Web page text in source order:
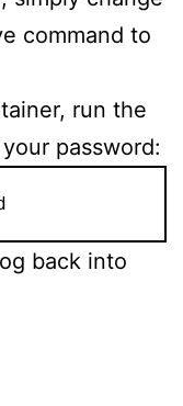
command to
run the
password:
back into